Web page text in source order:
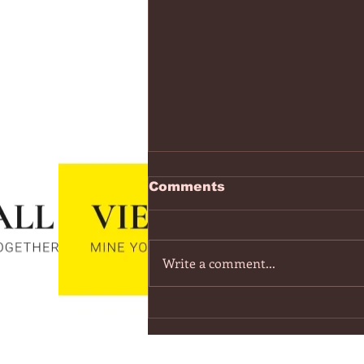
https://
v=7IPBs6LT7do
Version) - YouTube
Comments
Write a comment...